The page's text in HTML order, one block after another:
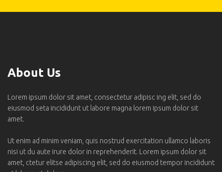
About Us
Lorem ipsum dolor sit amet, consectetur adipisc ing elit, sed do
eiusmod seta incididunt ut labore magna lorem ipsum dolor sit
amet.
Ut enim ad minim veniam, quis nostrud exercitation ullamco laboris
nisi ut du aute irure dolor in reprehenderit. Lorem ipsum dolor sit
amet, ctetur elitse adipiscing elit, sed do eiusmod tempor incididunt